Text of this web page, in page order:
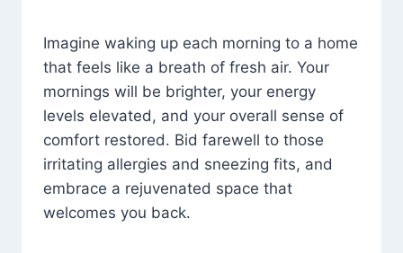
Imagine waking up each morning to a home
that feels like a breath of fresh air. Your
mornings will be brighter, your energy
levels elevated, and your overall sense of
comfort restored. Bid farewell to those
irritating allergies and sneezing fits, and
embrace a rejuvenated space that
welcomes you back.